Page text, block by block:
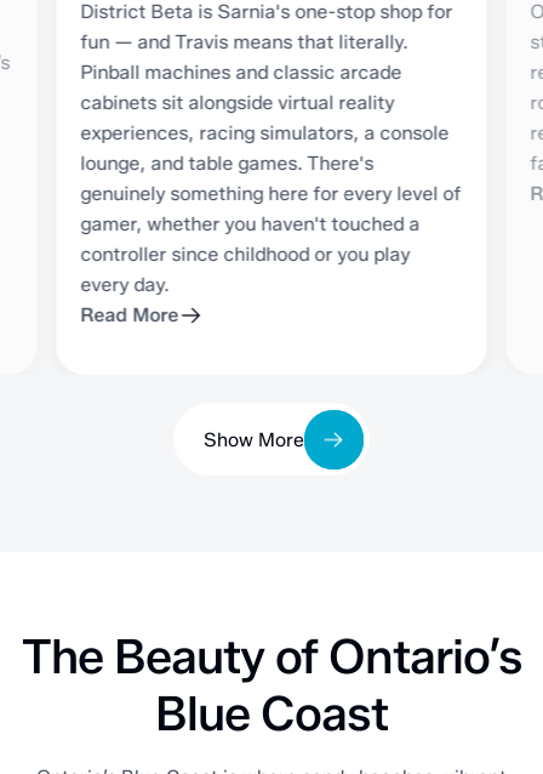
District Beta is Sarnia's one-stop shop for
fun — and Travis means that literally.
Pinball machines and classic arcade
cabinets sit alongside virtual reality
experiences, racing simulators, a console
lounge, and table games. There's
genuinely something here for every level of
gamer, whether you haven't touched a
controller since childhood or you play
every day.
Read More
Show More
The Beauty of Ontario’s
Blue Coast